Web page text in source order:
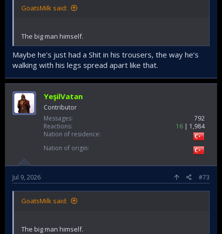
GoatsMilk said:
The big man himself.
Maybe he’s just had a Shit in his trousers, the way he’s
walking with his legs spread apart like that.
YeşilVatan
Contributor
Messages
792
Reactions
16
1,984
Nation of residence
Nation of origin
Jul 9, 2026 #73
GoatsMilk said:
The big man himself.